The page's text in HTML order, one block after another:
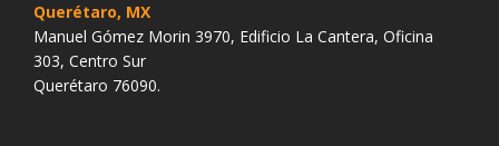
Querétaro, MX
Manuel Gómez Morin 3970, Edificio La Cantera, Oficina
303, Centro Sur
Querétaro 76090.